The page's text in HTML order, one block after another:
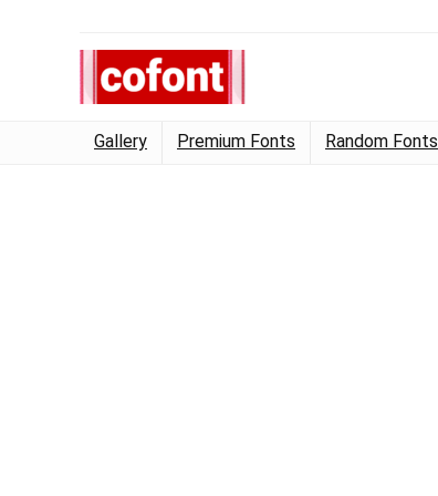
Gallery Premium Fonts Random Fonts